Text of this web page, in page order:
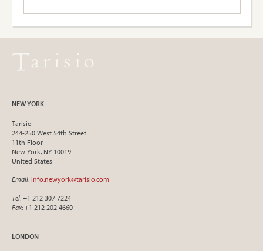
NEW YORK
Tarisio
244-250 West 54th Street
11th Floor
New York, NY 10019
United States
Email: info.newyork@tarisio.com
Tel: +1 212 307 7224
Fax: +1 212 202 4660
LONDON